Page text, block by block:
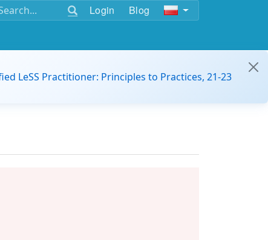
Login Blog
LeSS Practitioner: Principles to Practices, 21-23